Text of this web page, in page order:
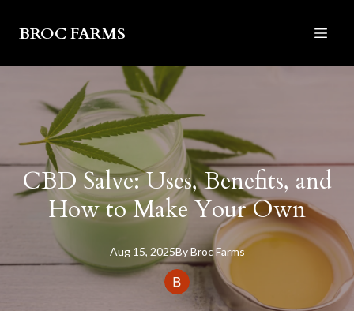
BROC FARMS
CBD Salve: Uses, Benefits, and
How to Make Your Own
Aug 15, 2025By Broc Farms